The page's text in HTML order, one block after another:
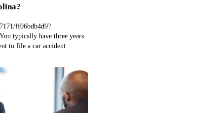
ff06bdb4d9?
typically have three years
to file a car accident